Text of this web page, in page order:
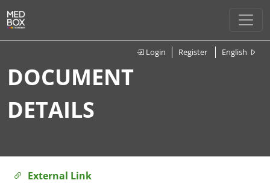
Login Register English
DOCUMENT
DETAILS
External Link